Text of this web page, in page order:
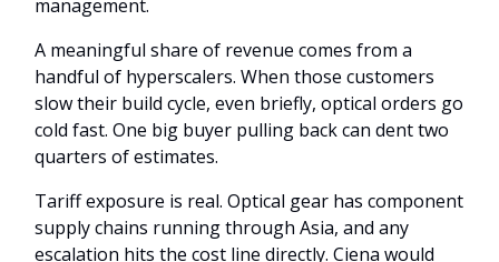
management.
A meaningful share of revenue comes from a
handful of hyperscalers. When those customers
slow their build cycle, even briefly, optical orders go
cold fast. One big buyer pulling back can dent two
quarters of estimates.
Tariff exposure is real. Optical gear has component
supply chains running through Asia, and any
escalation hits the cost line directly. Ciena would